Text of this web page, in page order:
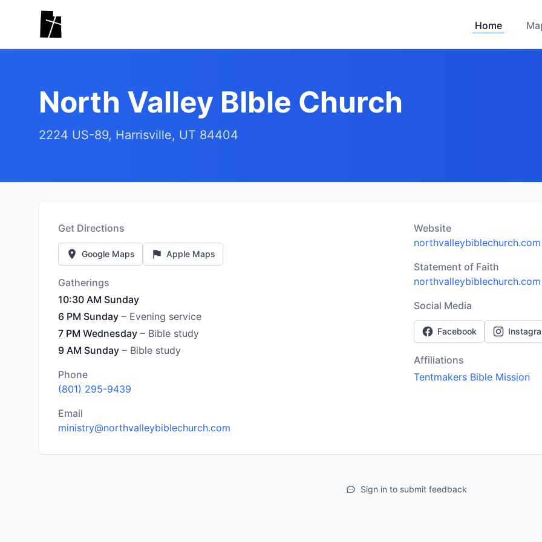
Skip to main content
Home
North Valley BIble Church
2224 US-89, Harrisville, UT 84404
Get Directions
Google Maps Apple Maps
Gatherings
10:30 AM Sunday
6 PM Sunday – Evening service
7 PM Wednesday – Bible study
9 AM Sunday – Bible study
Phone
(801) 295-9439
Email
ministry@northvalleybiblechurch.com
Website
northvalleybiblechurch.com
Statement of Faith
northvalleybiblechurch.com
Social Media
Facebook
Affiliations
Tentmakers Bible Mission
Sign in to submit feedback